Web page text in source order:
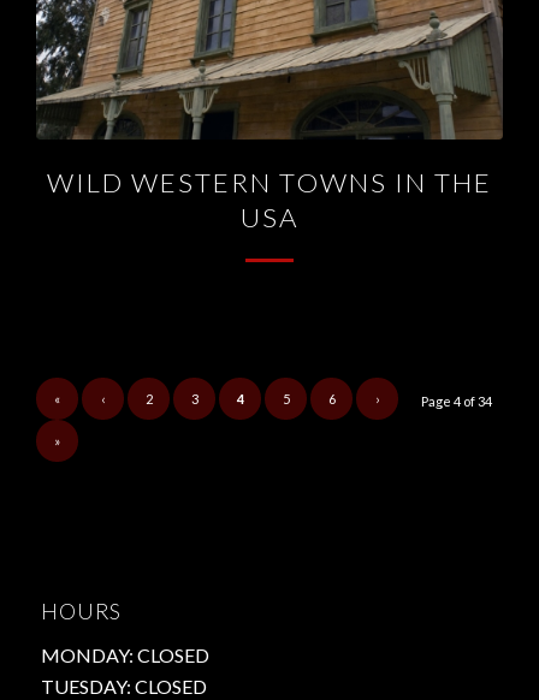
WILD WESTERN TOWNS IN THE
USA
Page 4 of 34
« ‹ 2 3 4 5 6 ›
»
HOURS
MONDAY: CLOSED
TUESDAY: CLOSED